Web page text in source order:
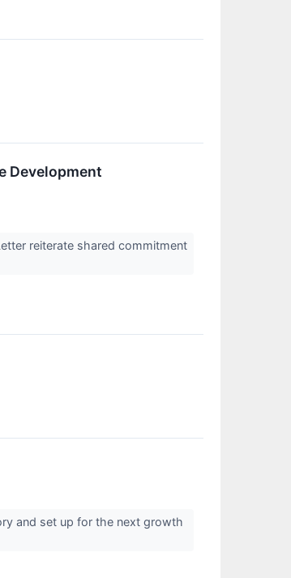
Development
reiterate shared commitment
and set up for the next growth